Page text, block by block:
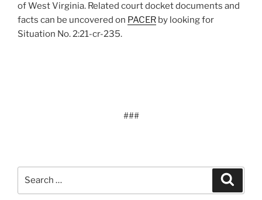
of West Virginia. Related court docket documents and
facts can be uncovered on PACER by looking for
Situation No. 2:21-cr-235.
###